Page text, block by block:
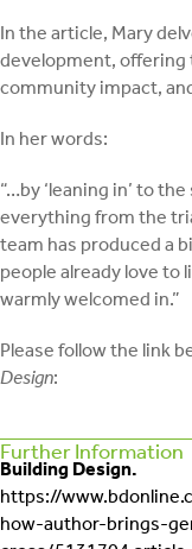
In the article, Mary
development,
community impact,
In her words:
“…by ‘leaning in’ to
everything from the
team has produced a
people already love to
warmly welcomed in.”
Please follow the link
Design:
Further Information
Building Design.
https://
how-author-brings-